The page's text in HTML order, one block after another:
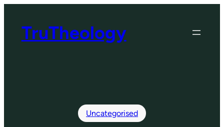
contentTruTheology
Uncategorised